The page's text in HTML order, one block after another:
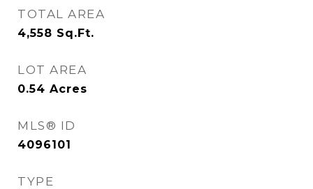
TOTAL AREA
4,558 Sq.Ft.
LOT AREA
0.54 Acres
MLS® ID
4096101
TYPE